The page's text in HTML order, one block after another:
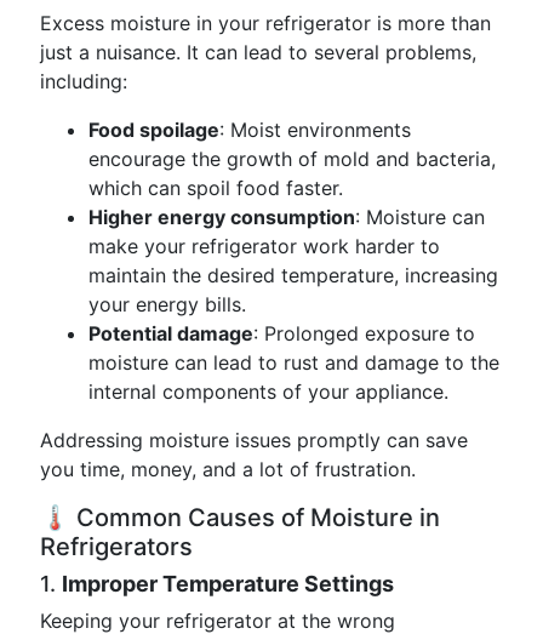
Excess moisture in your refrigerator is more than
just a nuisance. It can lead to several problems,
including:
Food spoilage: Moist environments
encourage the growth of mold and bacteria,
which can spoil food faster.
Higher energy consumption: Moisture can
make your refrigerator work harder to
maintain the desired temperature, increasing
your energy bills.
Potential damage: Prolonged exposure to
moisture can lead to rust and damage to the
internal components of your appliance.
Addressing moisture issues promptly can save
you time, money, and a lot of frustration.
🌡️ Common Causes of Moisture in
Refrigerators
1. Improper Temperature Settings
Keeping your refrigerator at the wrong